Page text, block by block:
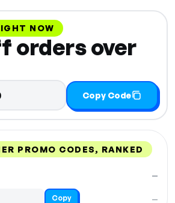
NOW
orders over
Copy Code
PROMO CODES, RANKED
—
—
Copy